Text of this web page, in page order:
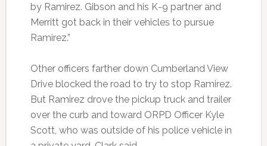
by Ramirez. Gibson and his K-9 partner and
Merritt got back in their vehicles to pursue
Ramirez.”
Other officers farther down Cumberland View
Drive blocked the road to try to stop Ramirez.
But Ramirez drove the pickup truck and trailer
over the curb and toward ORPD Officer Kyle
Scott, who was outside of his police vehicle in